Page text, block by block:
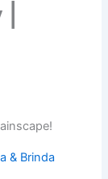
& Brinda